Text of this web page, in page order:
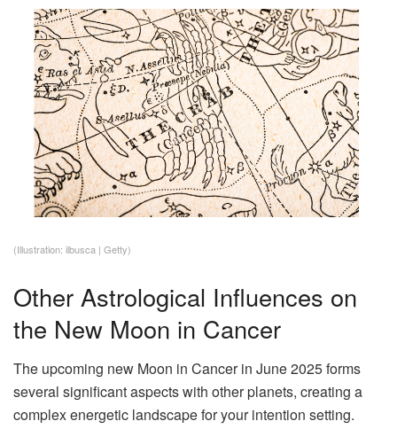
(Illustration: ilbusca | Getty)
Other Astrological Influences on
the New Moon in Cancer
The upcoming new Moon in Cancer in June 2025 forms
several significant aspects with other planets, creating a
complex energetic landscape for your intention setting.